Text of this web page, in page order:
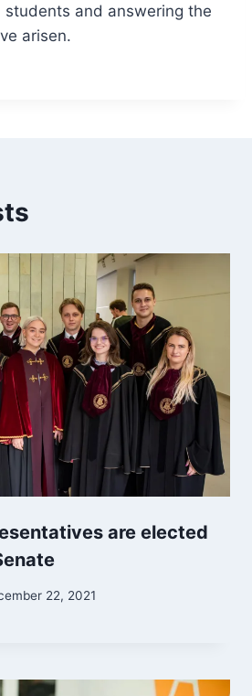
students and answering the
arisen.
are elected
22, 2021